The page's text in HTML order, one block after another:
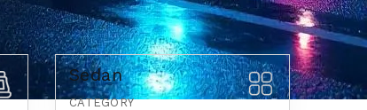
Sedan
CATEGORY